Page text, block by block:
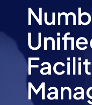
Solutions
Pricing
Company